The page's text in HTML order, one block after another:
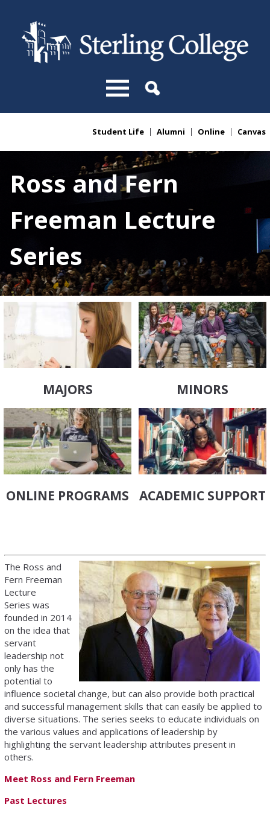
You are hereStudent Life Alumni Online Canvas
Ross and Fern
Freeman Lecture
Series
MAJORS MINORS
ONLINE PROGRAMS ACADEMIC SUPPORT
The Ross and
Fern Freeman
Lecture
Series was
founded in 2014
on the idea that
servant
leadership not
only has the
potential to
influence societal change, but can also provide both practical
and successful management skills that can easily be applied to
diverse situations. The series seeks to educate individuals on
the various values and applications of leadership by
highlighting the servant leadership attributes present in
others.
Meet Ross and Fern Freeman
Past Lectures